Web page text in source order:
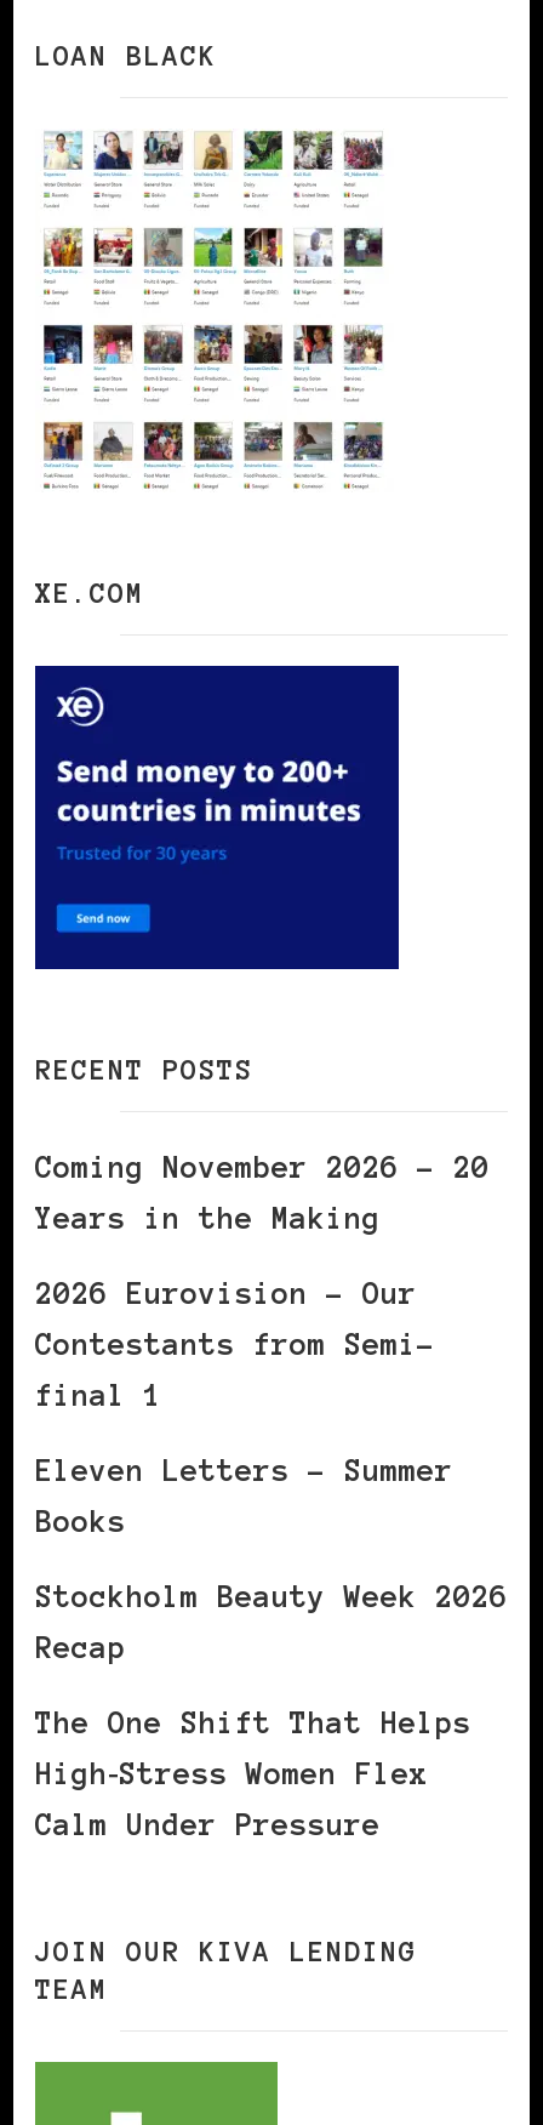
LOAN BLACK
XE.COM
RECENT POSTS
Coming November 2026 – 20
Years in the Making
2026 Eurovision – Our
Contestants from Semi-
final 1
Eleven Letters – Summer
Books
Stockholm Beauty Week 2026
Recap
The One Shift That Helps
High‑Stress Women Flex
Calm Under Pressure
JOIN OUR KIVA LENDING
TEAM